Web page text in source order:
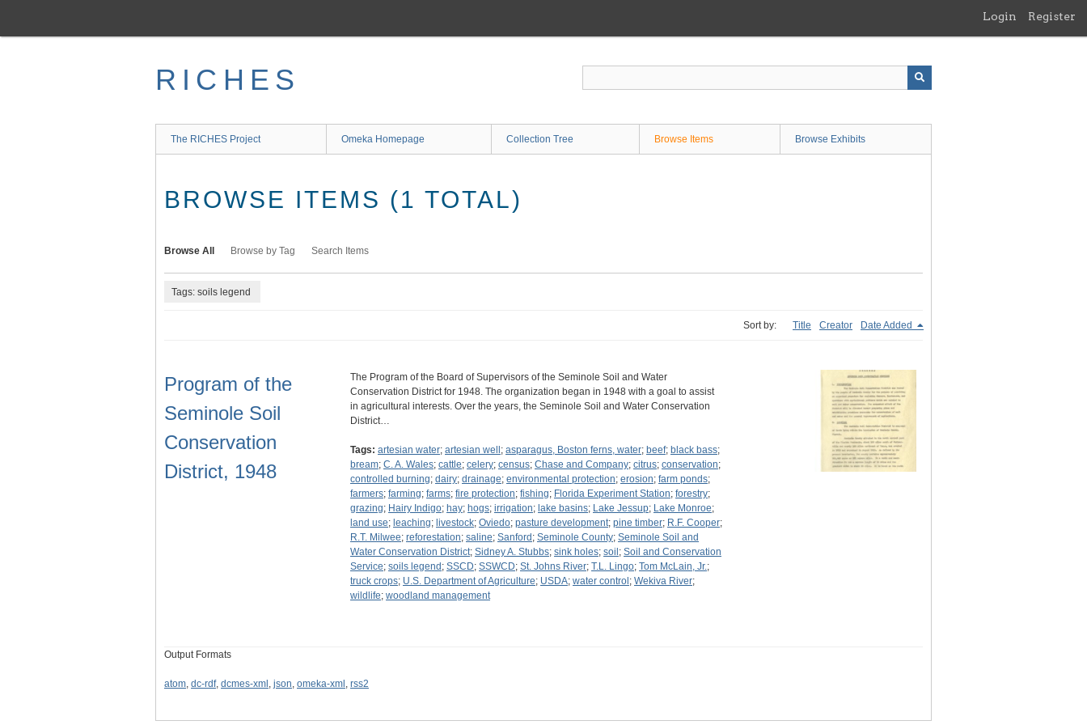
main
Login Register
RICHES
The RICHES Project Omeka Homepage Collection Tree Browse Items Browse Exhibits
BROWSE ITEMS (1 TOTAL)
Browse All Browse by Tag Search Items
Tags: soils legend
Sort by: Title Creator Date Added
Program of the
Seminole Soil
Conservation
District, 1948
The Program of the Board of Supervisors of the Seminole Soil and Water
Conservation District for 1948. The organization began in 1948 with a goal to assist
in agricultural interests. Over the years, the Seminole Soil and Water Conservation
District…
Tags: artesian water; artesian well ; asparagus, Boston ferns, water; beef; black bass;
bream; C. A. Wales; cattle; celery; census; Chase and Company; citrus; conservation;
controlled burning; dairy; drainage; environmental protection; erosion; farm ponds;
farmers; farming; farms; fire protection; fishing; Florida Experiment Station; forestry;
grazing; Hairy Indigo; hay; hogs; irrigation; lake basins; Lake Jessup; Lake Monroe;
land use; leaching; livestock; Oviedo; pasture development; pine timber; R.F. Cooper;
R.T. Milwee; reforestation; saline; Sanford ; Seminole County; Seminole Soil and
Water Conservation District; Sidney A. Stubbs; sink holes; soil ; Soil and Conservation
Service; soils legend ; SSCD; SSWCD; St. Johns River; T.L. Lingo; Tom McLain, Jr.;
truck crops; U.S. Department of Agriculture; USDA; water control ; Wekiva River;
wildlife; woodland management
Output Formats
atom, dc-rdf, dcmes-xml , json, omeka-xml , rss2